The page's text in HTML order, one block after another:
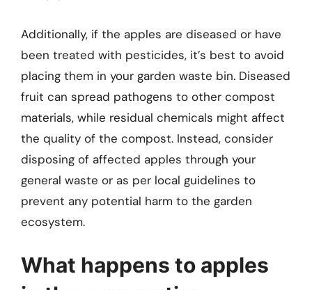
Additionally, if the apples are diseased or have
been treated with pesticides, it’s best to avoid
placing them in your garden waste bin. Diseased
fruit can spread pathogens to other compost
materials, while residual chemicals might affect
the quality of the compost. Instead, consider
disposing of affected apples through your
general waste or as per local guidelines to
prevent any potential harm to the garden
ecosystem.
What happens to apples